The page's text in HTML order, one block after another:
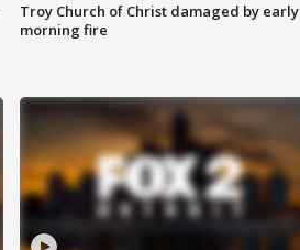
Troy Church of Christ damaged by early
morning fire